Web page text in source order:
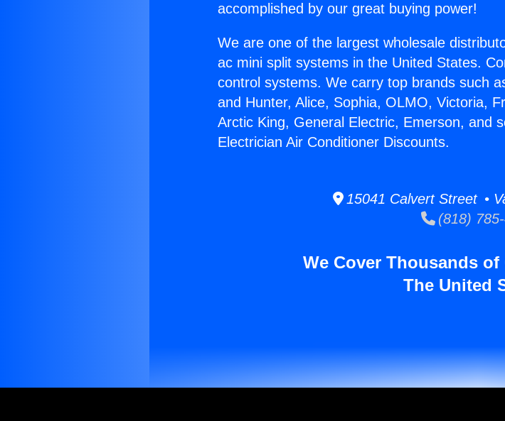
accomplished by our great buying power!
We are one of the largest wholesale
ac mini split systems in the United States.
control systems. We carry top brands such
and Hunter, Alice, Sophia, OLMO, Victoria,
Arctic King, General Electric, Emerson, and
Electrician Air Conditioner Discounts.
15041 Calvert Street •
(818)
We Cover Thousands
The United